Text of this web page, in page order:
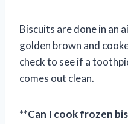
Biscuits are done in an
golden brown and
check to see if a
comes out clean.
**Can I cook frozen